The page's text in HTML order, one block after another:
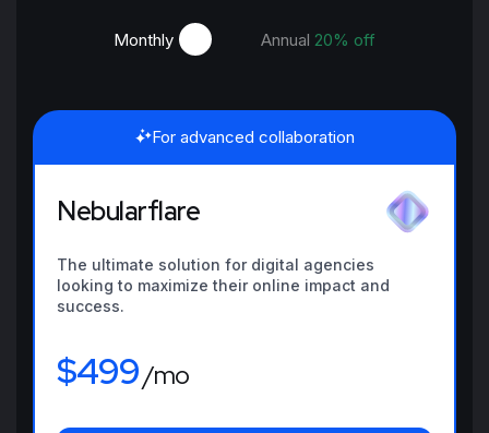
Monthly Annual 20% off
For advanced collaboration
Nebularflare
The ultimate solution for digital agencies
looking to maximize their online impact and
success.
$499/mo